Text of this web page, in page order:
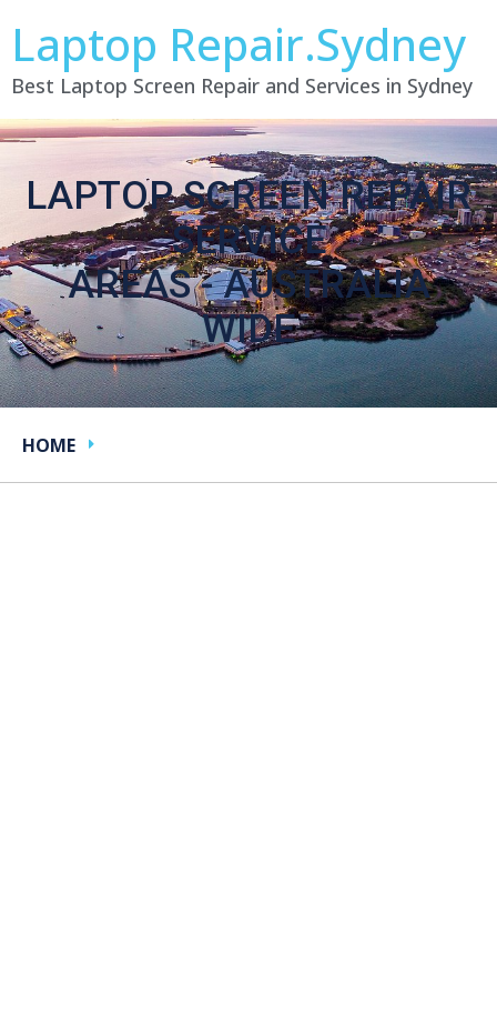
Laptop Repair.Sydney
Best Laptop Screen Repair and Services in Sydney
LAPTOP SCREEN REPAIR
SERVICE
AREAS - AUSTRALIA
WIDE
HOME